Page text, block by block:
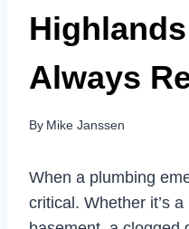
Always
By Mike Janssen
When a plumbing
critical. Whether it’s